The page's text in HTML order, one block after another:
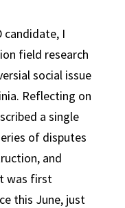
candidate, I
field research
social issue
Reflecting on
a single
of disputes
and
was first
this June, just